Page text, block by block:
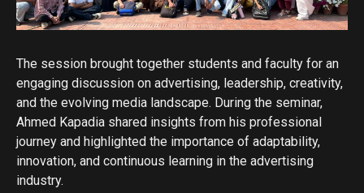
The session brought together students and faculty for an
engaging discussion on advertising, leadership, creativity,
and the evolving media landscape. During the seminar,
Ahmed Kapadia shared insights from his professional
journey and highlighted the importance of adaptability,
innovation, and continuous learning in the advertising
industry.